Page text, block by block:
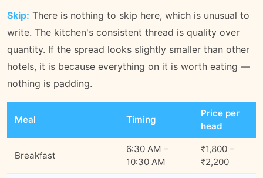
Skip: There is nothing to skip here, which is unusual to
write. The kitchen's consistent thread is quality over
quantity. If the spread looks slightly smaller than other
hotels, it is because everything on it is worth eating —
nothing is padding.
Meal Timing
Price per
head
Breakfast
6:30 AM –
10:30 AM
₹1,800 –
₹2,200